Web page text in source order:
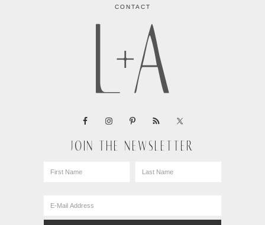
CONTACT
JOIN THE NEWSLETTER